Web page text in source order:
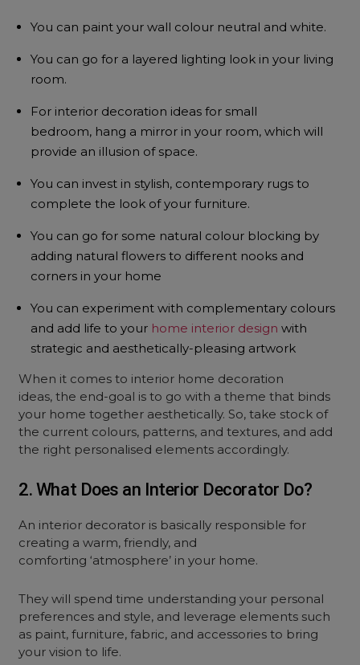
You can paint your wall colour neutral and white.
You can go for a layered lighting look in your living
room.
For interior decoration ideas for small
bedroom, hang a mirror in your room, which will
provide an illusion of space.
You can invest in stylish, contemporary rugs to
complete the look of your furniture.
You can go for some natural colour blocking by
adding natural flowers to different nooks and
corners in your home
You can experiment with complementary colours
and add life to your home interior design with
strategic and aesthetically-pleasing artwork
When it comes to interior home decoration
ideas, the end-goal is to go with a theme that binds
your home together aesthetically. So, take stock of
the current colours, patterns, and textures, and add
the right personalised elements accordingly.
2. What Does an Interior Decorator Do?
An interior decorator is basically responsible for
creating a warm, friendly, and
comforting ‘atmosphere’ in your home.
They will spend time understanding your personal
preferences and style, and leverage elements such
as paint, furniture, fabric, and accessories to bring
your vision to life.